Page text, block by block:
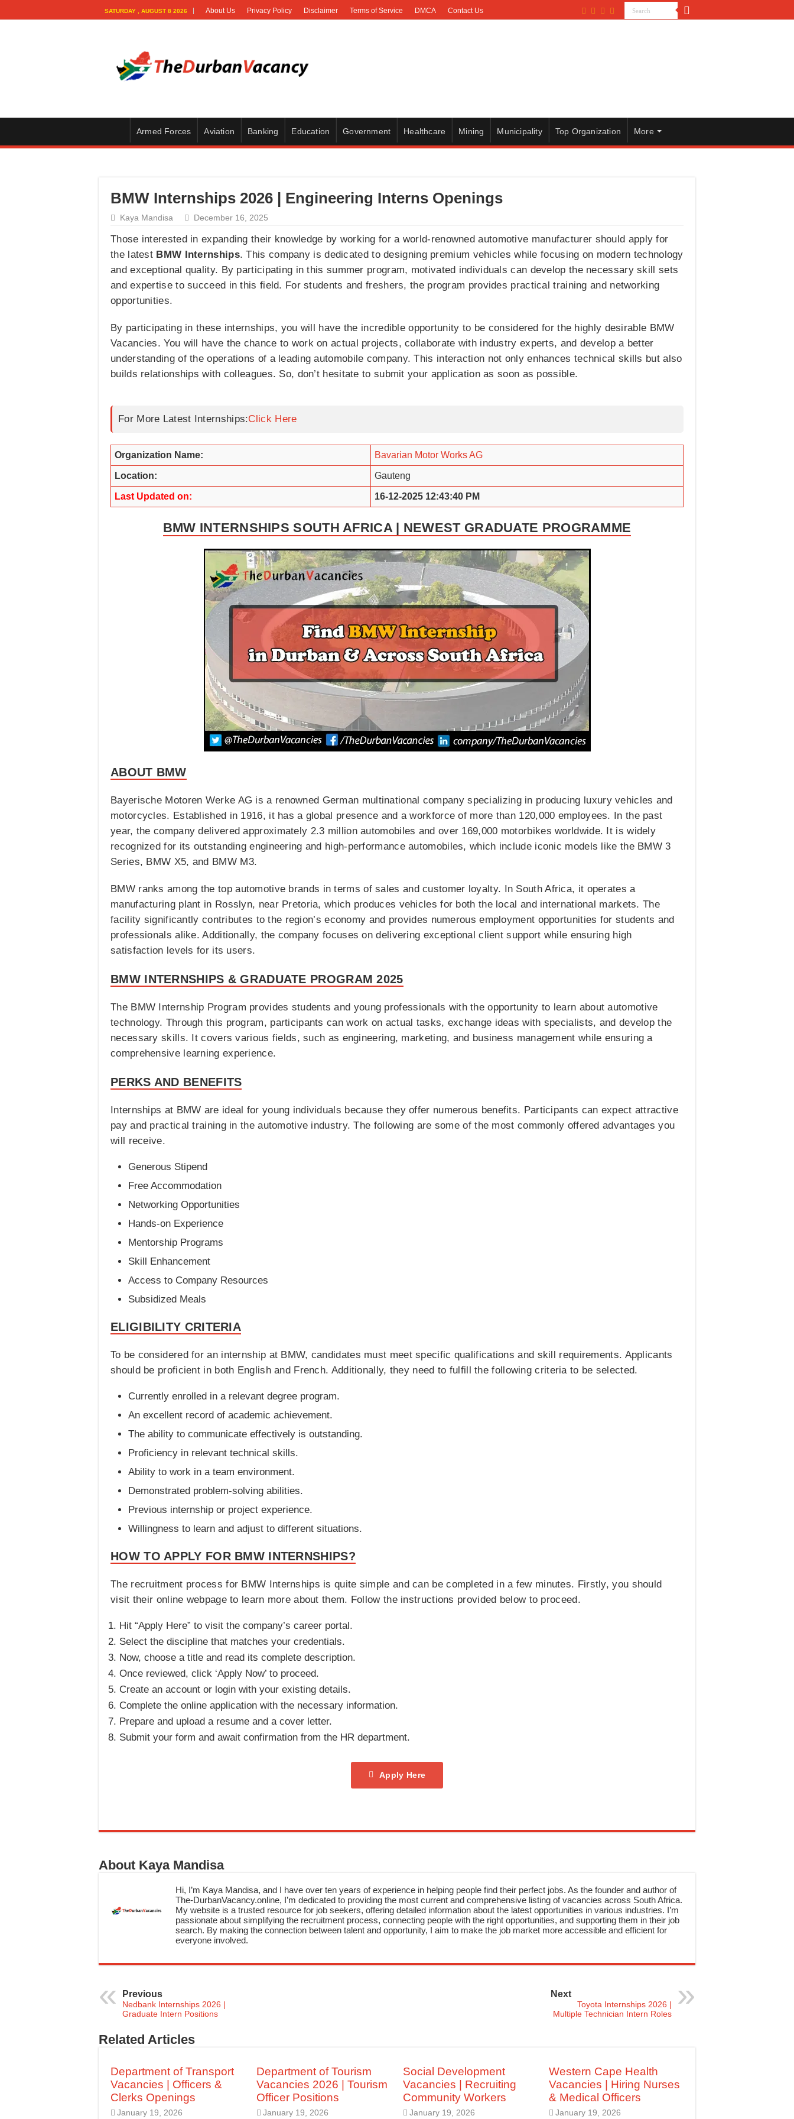
SATURDAY , AUGUST 8 2026 About Us Privacy Policy Disclaimer Terms of Service DMCA Contact Us
Armed Forces Aviation Banking Education Government Healthcare Mining Municipality Top Organization More
BMW Internships 2026 | Engineering Interns Openings
Kaya Mandisa December 16, 2025
Those interested in expanding their knowledge by working for a world-renowned automotive manufacturer should apply for
the latest BMW Internships. This company is dedicated to designing premium vehicles while focusing on modern technology
and exceptional quality. By participating in this summer program, motivated individuals can develop the necessary skill sets
and expertise to succeed in this field. For students and freshers, the program provides practical training and networking
opportunities.
By participating in these internships, you will have the incredible opportunity to be considered for the highly desirable BMW
Vacancies. You will have the chance to work on actual projects, collaborate with industry experts, and develop a better
understanding of the operations of a leading automobile company. This interaction not only enhances technical skills but also
builds relationships with colleagues. So, don’t hesitate to submit your application as soon as possible.
For More Latest Internships:Click Here
Organization Name: Bavarian Motor Works AG
Location: Gauteng
Last Updated on: 16-12-2025 12:43:40 PM
BMW INTERNSHIPS SOUTH AFRICA | NEWEST GRADUATE PROGRAMME
ABOUT BMW
Bayerische Motoren Werke AG is a renowned German multinational company specializing in producing luxury vehicles and
motorcycles. Established in 1916, it has a global presence and a workforce of more than 120,000 employees. In the past
year, the company delivered approximately 2.3 million automobiles and over 169,000 motorbikes worldwide. It is widely
recognized for its outstanding engineering and high-performance automobiles, which include iconic models like the BMW 3
Series, BMW X5, and BMW M3.
BMW ranks among the top automotive brands in terms of sales and customer loyalty. In South Africa, it operates a
manufacturing plant in Rosslyn, near Pretoria, which produces vehicles for both the local and international markets. The
facility significantly contributes to the region’s economy and provides numerous employment opportunities for students and
professionals alike. Additionally, the company focuses on delivering exceptional client support while ensuring high
satisfaction levels for its users.
BMW INTERNSHIPS & GRADUATE PROGRAM 2025
The BMW Internship Program provides students and young professionals with the opportunity to learn about automotive
technology. Through this program, participants can work on actual tasks, exchange ideas with specialists, and develop the
necessary skills. It covers various fields, such as engineering, marketing, and business management while ensuring a
comprehensive learning experience.
PERKS AND BENEFITS
Internships at BMW are ideal for young individuals because they offer numerous benefits. Participants can expect attractive
pay and practical training in the automotive industry. The following are some of the most commonly offered advantages you
will receive.
Generous Stipend
Free Accommodation
Networking Opportunities
Hands-on Experience
Mentorship Programs
Skill Enhancement
Access to Company Resources
Subsidized Meals
ELIGIBILITY CRITERIA
To be considered for an internship at BMW, candidates must meet specific qualifications and skill requirements. Applicants
should be proficient in both English and French. Additionally, they need to fulfill the following criteria to be selected.
Currently enrolled in a relevant degree program.
An excellent record of academic achievement.
The ability to communicate effectively is outstanding.
Proficiency in relevant technical skills.
Ability to work in a team environment.
Demonstrated problem-solving abilities.
Previous internship or project experience.
Willingness to learn and adjust to different situations.
HOW TO APPLY FOR BMW INTERNSHIPS?
The recruitment process for BMW Internships is quite simple and can be completed in a few minutes. Firstly, you should
visit their online webpage to learn more about them. Follow the instructions provided below to proceed.
Hit “Apply Here” to visit the company’s career portal.
Select the discipline that matches your credentials.
Now, choose a title and read its complete description.
Once reviewed, click ‘Apply Now’ to proceed.
Create an account or login with your existing details.
Complete the online application with the necessary information.
Prepare and upload a resume and a cover letter.
Submit your form and await confirmation from the HR department.
Apply Here
About Kaya Mandisa
Hi, I’m Kaya Mandisa, and I have over ten years of experience in helping people find their perfect jobs. As the founder and author of
The-DurbanVacancy.online, I’m dedicated to providing the most current and comprehensive listing of vacancies across South Africa.
My website is a trusted resource for job seekers, offering detailed information about the latest opportunities in various industries. I’m
passionate about simplifying the recruitment process, connecting people with the right opportunities, and supporting them in their job
search. By making the connection between talent and opportunity, I aim to make the job market more accessible and efficient for
everyone involved.
Previous
Nedbank Internships 2026 |
Graduate Intern Positions
Next
Toyota Internships 2026 |
Multiple Technician Intern Roles
Related Articles
Department of Transport
Vacancies | Officers &
Clerks Openings
January 19, 2026
Department of Tourism
Vacancies 2026 | Tourism
Officer Positions
January 19, 2026
Social Development
Vacancies | Recruiting
Community Workers
January 19, 2026
Western Cape Health
Vacancies | Hiring Nurses
& Medical Officers
January 19, 2026